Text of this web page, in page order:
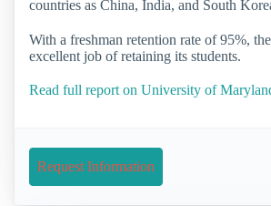
countries as China, India, and South
With a freshman retention rate of 95%,
excellent job of retaining its students.
Read full report on University of
Request Information